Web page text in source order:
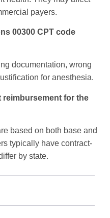
payers.
00300 CPT code
documentation, wrong
for anesthesia.
reimbursement for the
based on both base and
typically have contract-
by state.